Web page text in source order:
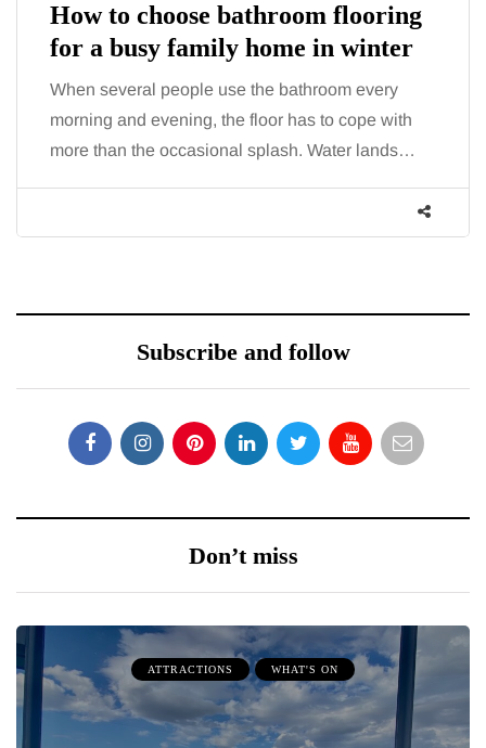
How to choose bathroom flooring
for a busy family home in winter
When several people use the bathroom every
morning and evening, the floor has to cope with
more than the occasional splash. Water lands…
Subscribe and follow
Don’t miss
ATTRACTIONS WHAT'S ON